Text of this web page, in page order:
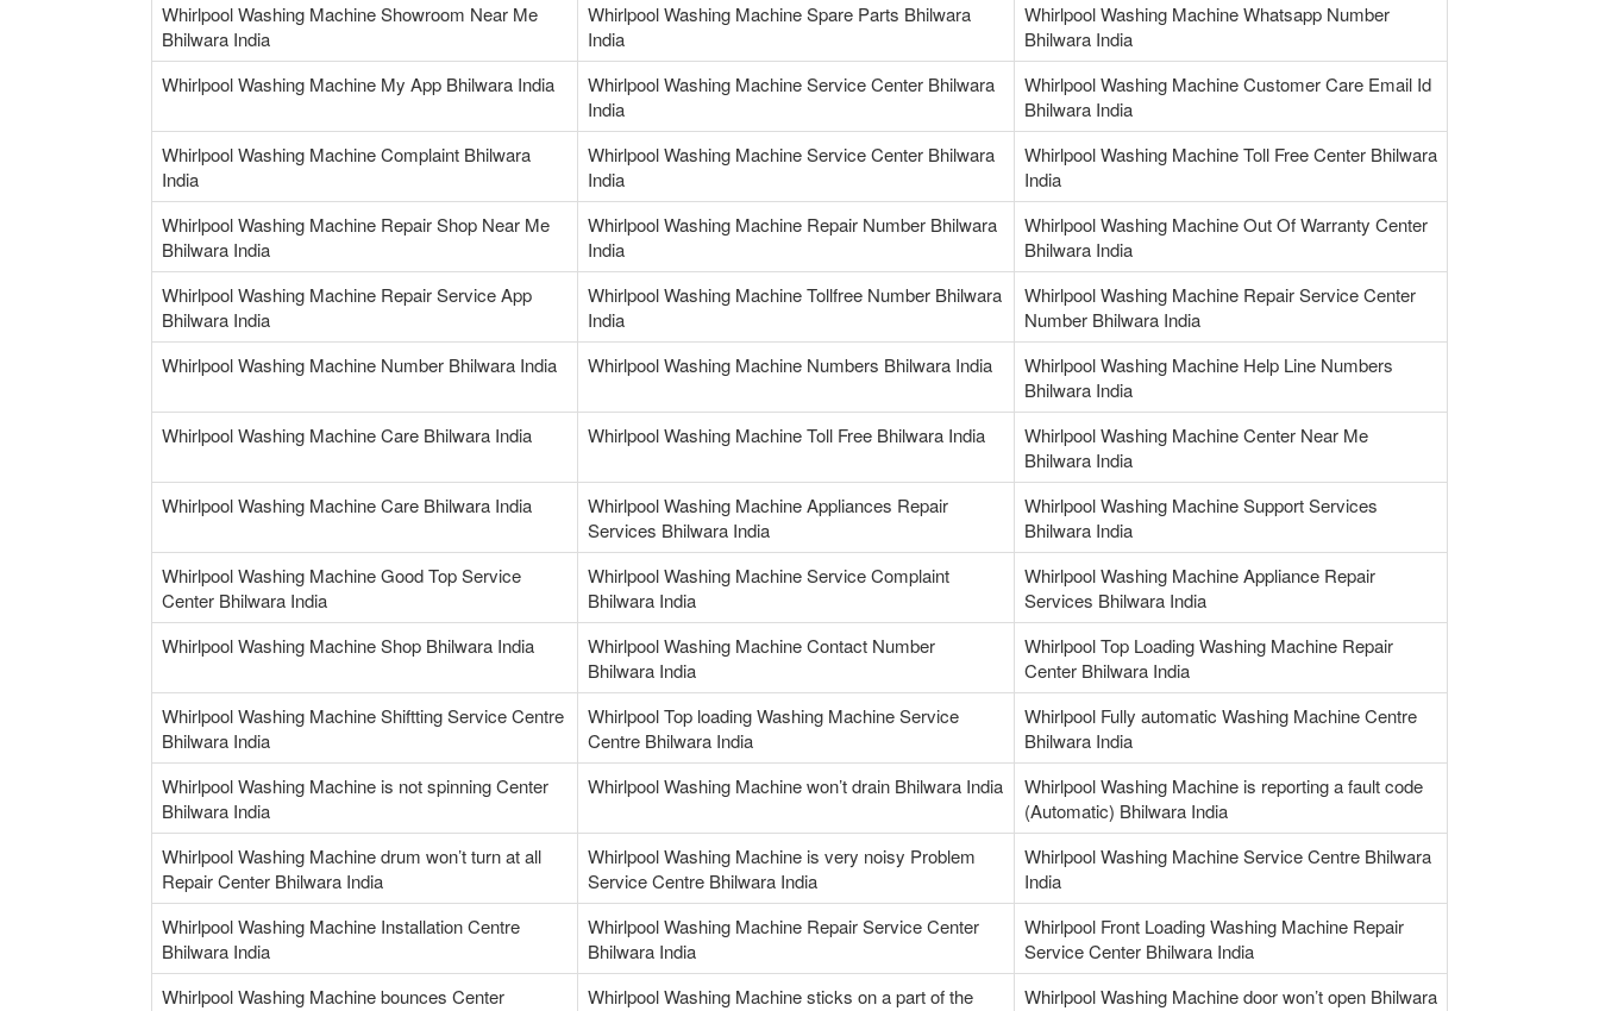
Whirlpool Washing Machine Showroom Near Me
Bhilwara India
Whirlpool Washing Machine Spare Parts Bhilwara
India
Whirlpool Washing Machine Whatsapp Number
Bhilwara India
Whirlpool Washing Machine My App Bhilwara India
Whirlpool Washing Machine Service Center Bhilwara
India
Whirlpool Washing Machine Customer Care Email Id
Bhilwara India
Whirlpool Washing Machine Complaint Bhilwara
India
Whirlpool Washing Machine Service Center Bhilwara
India
Whirlpool Washing Machine Toll Free Center Bhilwara
India
Whirlpool Washing Machine Repair Shop Near Me
Bhilwara India
Whirlpool Washing Machine Repair Number Bhilwara
India
Whirlpool Washing Machine Out Of Warranty Center
Bhilwara India
Whirlpool Washing Machine Repair Service App
Bhilwara India
Whirlpool Washing Machine Tollfree Number Bhilwara
India
Whirlpool Washing Machine Repair Service Center
Number Bhilwara India
Whirlpool Washing Machine Number Bhilwara India
Whirlpool Washing Machine Numbers Bhilwara India
Whirlpool Washing Machine Help Line Numbers
Bhilwara India
Whirlpool Washing Machine Care Bhilwara India
Whirlpool Washing Machine Toll Free Bhilwara India
Whirlpool Washing Machine Center Near Me
Bhilwara India
Whirlpool Washing Machine Care Bhilwara India
Whirlpool Washing Machine Appliances Repair
Services Bhilwara India
Whirlpool Washing Machine Support Services
Bhilwara India
Whirlpool Washing Machine Good Top Service
Center Bhilwara India
Whirlpool Washing Machine Service Complaint
Bhilwara India
Whirlpool Washing Machine Appliance Repair
Services Bhilwara India
Whirlpool Washing Machine Shop Bhilwara India
Whirlpool Washing Machine Contact Number
Bhilwara India
Whirlpool Top Loading Washing Machine Repair
Center Bhilwara India
Whirlpool Washing Machine Shiftting Service Centre
Bhilwara India
Whirlpool Top loading Washing Machine Service
Centre Bhilwara India
Whirlpool Fully automatic Washing Machine Centre
Bhilwara India
Whirlpool Washing Machine is not spinning Center
Bhilwara India
Whirlpool Washing Machine won’t drain Bhilwara India
Whirlpool Washing Machine is reporting a fault code
(Automatic) Bhilwara India
Whirlpool Washing Machine drum won’t turn at all
Repair Center Bhilwara India
Whirlpool Washing Machine is very noisy Problem
Service Centre Bhilwara India
Whirlpool Washing Machine Service Centre Bhilwara
India
Whirlpool Washing Machine Installation Centre
Bhilwara India
Whirlpool Washing Machine Repair Service Center
Bhilwara India
Whirlpool Front Loading Washing Machine Repair
Service Center Bhilwara India
Whirlpool Washing Machine bounces Center
Whirlpool Washing Machine sticks on a part of the
Whirlpool Washing Machine door won’t open Bhilwara